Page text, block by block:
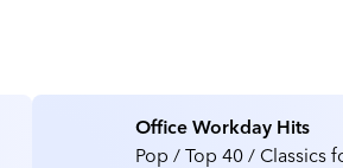
Office Workday Hits
Pop / Top 40 / Classics